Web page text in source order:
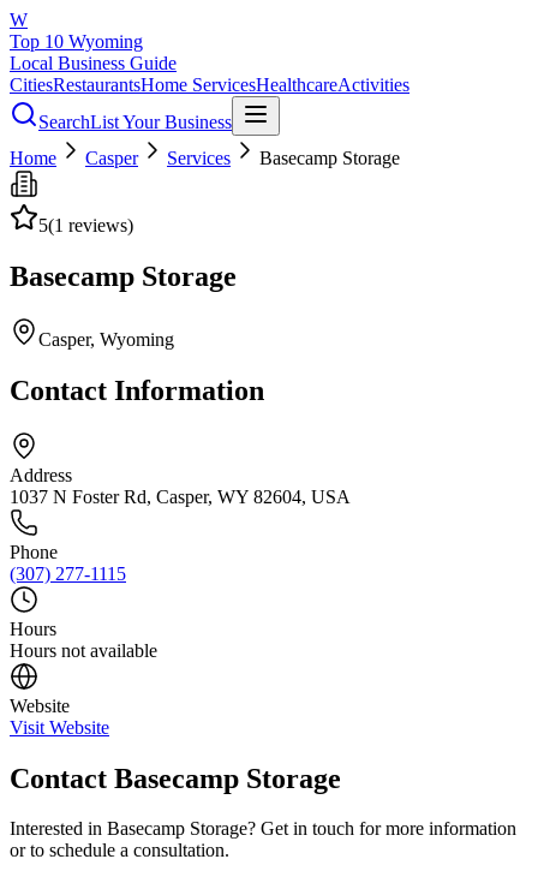
W
Top 10 Wyoming
Local Business Guide
CitiesRestaurantsHome ServicesHealthcareActivities
SearchList Your Business
Home
Casper Services Basecamp Storage
5(1 reviews)
Basecamp Storage
Casper, Wyoming
Contact Information
Address
1037 N Foster Rd, Casper, WY 82604, USA
Phone
(307) 277-1115
Hours
Hours not available
Website
Visit Website
Contact Basecamp Storage
Interested in Basecamp Storage? Get in touch for more information
or to schedule a consultation.